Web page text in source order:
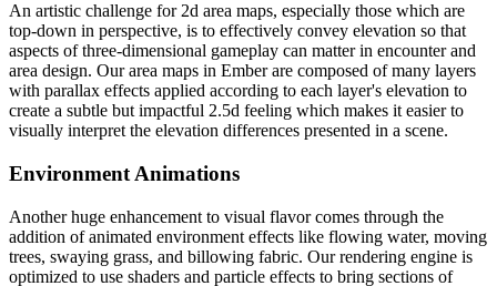
An artistic challenge for 2d area maps, especially those which are
top-down in perspective, is to effectively convey elevation so that
aspects of three-dimensional gameplay can matter in encounter and
area design. Our area maps in Ember are composed of many layers
with parallax effects applied according to each layer's elevation to
create a subtle but impactful 2.5d feeling which makes it easier to
visually interpret the elevation differences presented in a scene.
Environment Animations
Another huge enhancement to visual flavor comes through the
addition of animated environment effects like flowing water, moving
trees, swaying grass, and billowing fabric. Our rendering engine is
optimized to use shaders and particle effects to bring sections of